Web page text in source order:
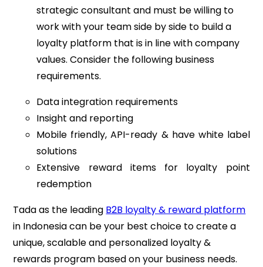
strategic consultant and must be willing to
work with your team side by side to build a
loyalty platform that is in line with company
values. Consider the following business
requirements.
Data integration requirements
Insight and reporting
Mobile friendly, API-ready & have white label
solutions
Extensive reward items for loyalty point
redemption
Tada as the leading B2B loyalty & reward platform
in Indonesia can be your best choice to create a
unique, scalable and personalized loyalty &
rewards program based on your business needs.